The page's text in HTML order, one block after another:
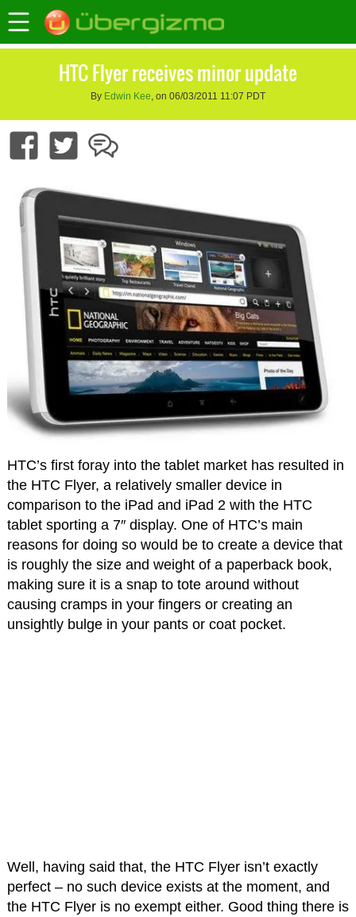
HTC Flyer receives minor update
By Edwin Kee, on 06/03/2011 11:07 PDT
HTC’s first foray into the tablet market has resulted in
the HTC Flyer, a relatively smaller device in
comparison to the iPad and iPad 2 with the HTC
tablet sporting a 7″ display. One of HTC’s main
reasons for doing so would be to create a device that
is roughly the size and weight of a paperback book,
making sure it is a snap to tote around without
causing cramps in your fingers or creating an
unsightly bulge in your pants or coat pocket.
Well, having said that, the HTC Flyer isn’t exactly
perfect – no such device exists at the moment, and
the HTC Flyer is no exempt either. Good thing there is